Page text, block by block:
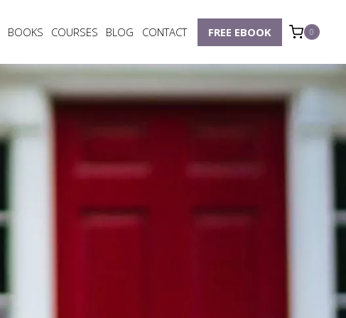
BOOKS COURSES BLOG CONTACT FREE EBOOK 0